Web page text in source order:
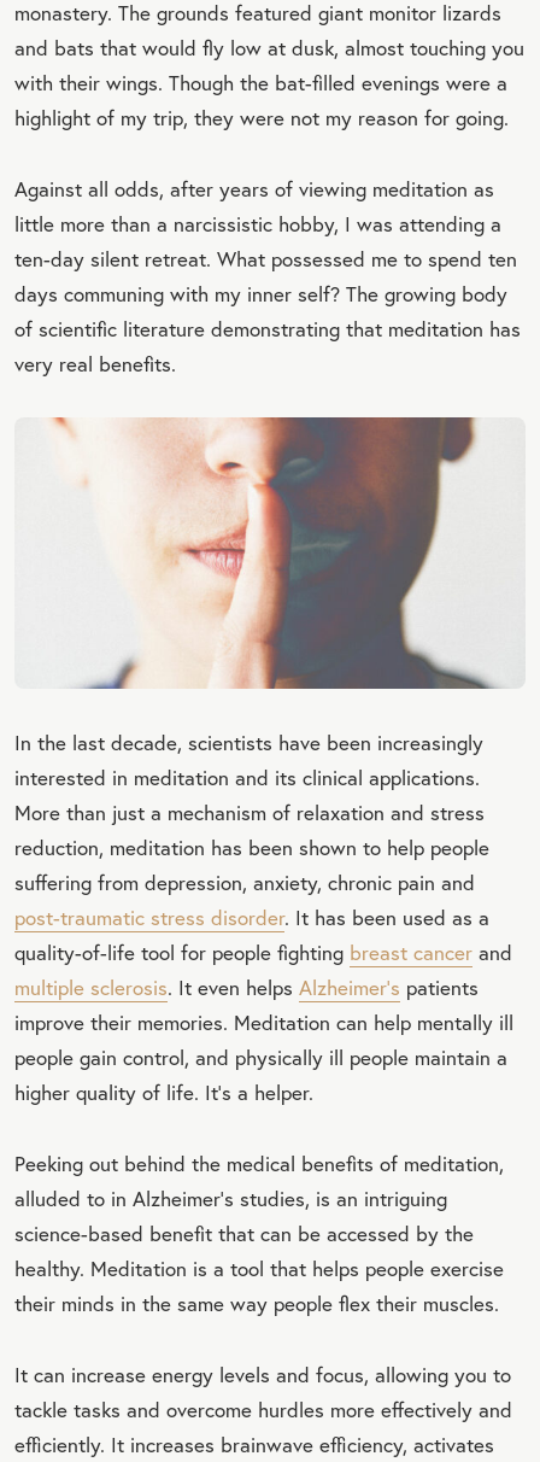
monastery. The grounds featured giant monitor lizards
and bats that would fly low at dusk, almost touching you
with their wings. Though the bat-filled evenings were a
highlight of my trip, they were not my reason for going.
Against all odds, after years of viewing meditation as
little more than a narcissistic hobby, I was attending a
ten-day silent retreat. What possessed me to spend ten
days communing with my inner self? The growing body
of scientific literature demonstrating that meditation has
very real benefits.
In the last decade, scientists have been increasingly
interested in meditation and its clinical applications.
More than just a mechanism of relaxation and stress
reduction, meditation has been shown to help people
suffering from depression, anxiety, chronic pain and
post-traumatic stress disorder. It has been used as a
quality-of-life tool for people fighting breast cancer and
multiple sclerosis. It even helps Alzheimer's patients
improve their memories. Meditation can help mentally ill
people gain control, and physically ill people maintain a
higher quality of life. It's a helper.
Peeking out behind the medical benefits of meditation,
alluded to in Alzheimer's studies, is an intriguing
science-based benefit that can be accessed by the
healthy. Meditation is a tool that helps people exercise
their minds in the same way people flex their muscles.
It can increase energy levels and focus, allowing you to
tackle tasks and overcome hurdles more effectively and
efficiently. It increases brainwave efficiency, activates